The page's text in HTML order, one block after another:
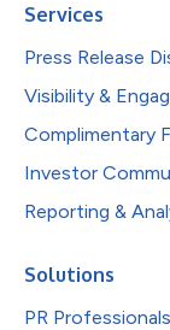
Services
Press Release
Visibility &
Complimentary
Investor
Reporting &
Solutions
PR Professionals